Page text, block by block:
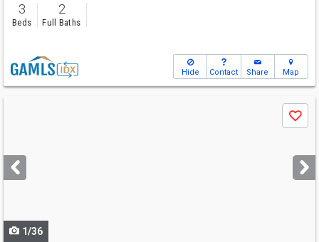
3
Beds
2
Full Baths
Hide Contact Share Map
next
buttons
Save
1/36